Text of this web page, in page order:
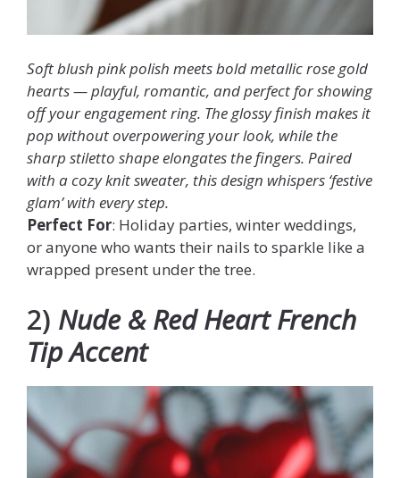
Soft blush pink polish meets bold metallic rose gold
hearts — playful, romantic, and perfect for showing
off your engagement ring. The glossy finish makes it
pop without overpowering your look, while the
sharp stiletto shape elongates the fingers. Paired
with a cozy knit sweater, this design whispers ‘festive
glam’ with every step.
Perfect For: Holiday parties, winter weddings,
or anyone who wants their nails to sparkle like a
wrapped present under the tree.
2) Nude & Red Heart French
Tip Accent